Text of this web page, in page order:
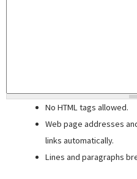
No HTML tags allowed.
Web page addresses
links automatically.
Lines and paragraphs